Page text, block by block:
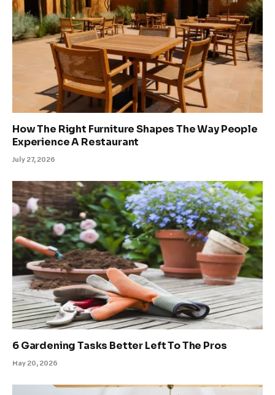
How The Right Furniture Shapes The Way People
Experience A Restaurant
July 27, 2026
6 Gardening Tasks Better Left To The Pros
May 20, 2026